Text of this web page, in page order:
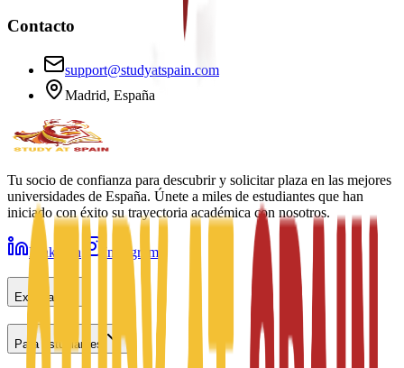
Contacto
support@studyatspain.com
Madrid, España
Tu socio de confianza para descubrir y solicitar plaza en las mejores
universidades de España. Únete a miles de estudiantes que han
iniciado con éxito su trayectoria académica con nosotros.
LinkedIn Instagram
Explorar
Para estudiantes